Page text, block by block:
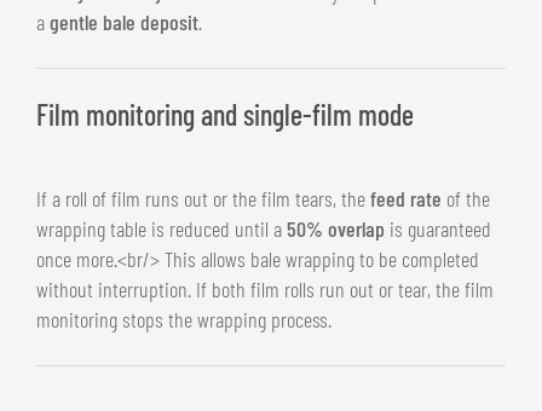
agentle bale deposit.
Film monitoring and single-film mode
If a roll of film runs out or the film tears, thefeed rate of the
wrapping table is reduced until a50% overlap is guaranteed
once more.<br/> This allows bale wrapping to be completed
without interruption. If both film rolls run out or tear, the film
monitoring stops the wrapping process.